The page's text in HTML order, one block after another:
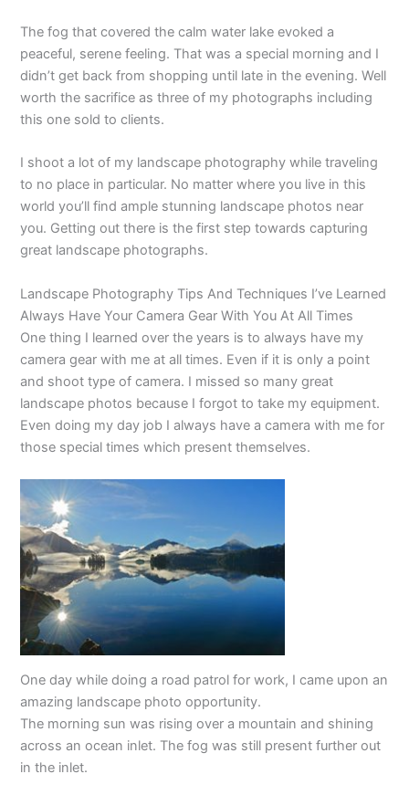
The fog that covered the calm water lake evoked a
peaceful, serene feeling. That was a special morning and I
didn’t get back from shopping until late in the evening. Well
worth the sacrifice as three of my photographs including
this one sold to clients.
I shoot a lot of my landscape photography while traveling
to no place in particular. No matter where you live in this
world you’ll find ample stunning landscape photos near
you. Getting out there is the first step towards capturing
great landscape photographs.
Landscape Photography Tips And Techniques I’ve Learned
Always Have Your Camera Gear With You At All Times
One thing I learned over the years is to always have my
camera gear with me at all times. Even if it is only a point
and shoot type of camera. I missed so many great
landscape photos because I forgot to take my equipment.
Even doing my day job I always have a camera with me for
those special times which present themselves.
One day while doing a road patrol for work, I came upon an
amazing landscape photo opportunity.
The morning sun was rising over a mountain and shining
across an ocean inlet. The fog was still present further out
in the inlet.